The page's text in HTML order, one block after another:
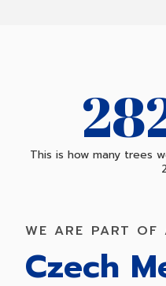
This is how many trees
WE ARE PART OF
Czech